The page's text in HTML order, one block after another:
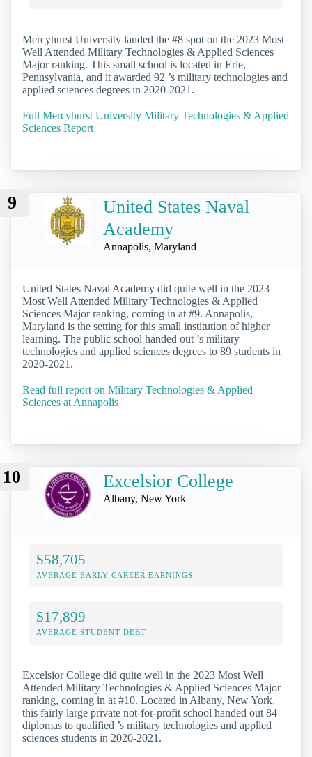
Mercyhurst University landed the #8 spot on the 2023 Most
Well Attended Military Technologies & Applied Sciences
Major ranking. This small school is located in Erie,
Pennsylvania, and it awarded 92 ’s military technologies and
applied sciences degrees in 2020-2021.
Full Mercyhurst University Military Technologies & Applied
Sciences Report
9
United States Naval
Academy
Annapolis, Maryland
United States Naval Academy did quite well in the 2023
Most Well Attended Military Technologies & Applied
Sciences Major ranking, coming in at #9. Annapolis,
Maryland is the setting for this small institution of higher
learning. The public school handed out ’s military
technologies and applied sciences degrees to 89 students in
2020-2021.
Read full report on Military Technologies & Applied
Sciences at Annapolis
10 Excelsior College
Albany, New York
$58,705
AVERAGE EARLY-CAREER EARNINGS
$17,899
AVERAGE STUDENT DEBT
Excelsior College did quite well in the 2023 Most Well
Attended Military Technologies & Applied Sciences Major
ranking, coming in at #10. Located in Albany, New York,
this fairly large private not-for-profit school handed out 84
diplomas to qualified ’s military technologies and applied
sciences students in 2020-2021.